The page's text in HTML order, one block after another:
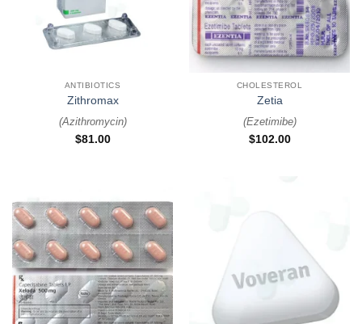
ANTIBIOTICS
Zithromax
(Azithromycin)
$81.00
CHOLESTEROL
Zetia
(Ezetimibe)
$102.00